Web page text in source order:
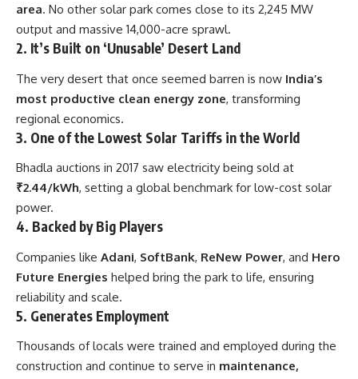
area. No other solar park comes close to its 2,245 MW
output and massive 14,000-acre sprawl.
2. It’s Built on ‘Unusable’ Desert Land
The very desert that once seemed barren is now India’s
most productive clean energy zone, transforming
regional economics.
3. One of the Lowest Solar Tariffs in the World
Bhadla auctions in 2017 saw electricity being sold at
₹2.44/kWh, setting a global benchmark for low-cost solar
power.
4. Backed by Big Players
Companies like Adani, SoftBank, ReNew Power, and Hero
Future Energies helped bring the park to life, ensuring
reliability and scale.
5. Generates Employment
Thousands of locals were trained and employed during the
construction and continue to serve in maintenance,